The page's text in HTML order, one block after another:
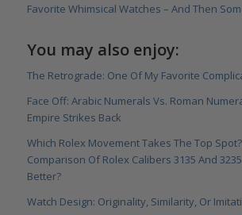
Favorite Whimsical Watches – And Then
You may also enjoy:
The Retrograde: One Of My Favorite
Face Off: Arabic Numerals Vs. Roman
Empire Strikes Back
Which Rolex Movement Takes The Top
Comparison Of Rolex Calibers 3135 And
Better?
Watch Design: Originality, Similarity, Or